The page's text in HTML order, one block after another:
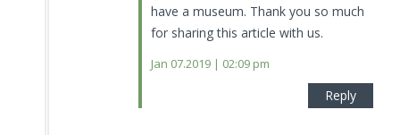
have a museum. Thank you so much
for sharing this article with us.
Jan 07.2019 | 02:09 pm
Reply